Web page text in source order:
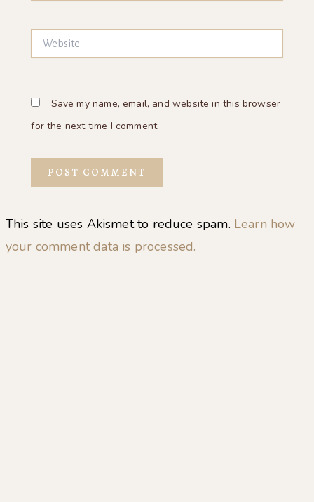
Website
Save my name, email, and website in this browser
for the next time I comment.
This site uses Akismet to reduce spam. Learn how
your comment data is processed.